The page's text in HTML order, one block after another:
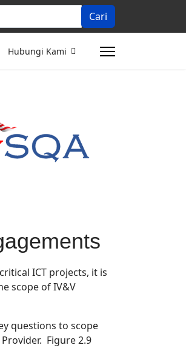
Cari...
Cari
Hubungi Kami
ICT projects, it is
scope of IV&V
questions to scope
Figure 2.9